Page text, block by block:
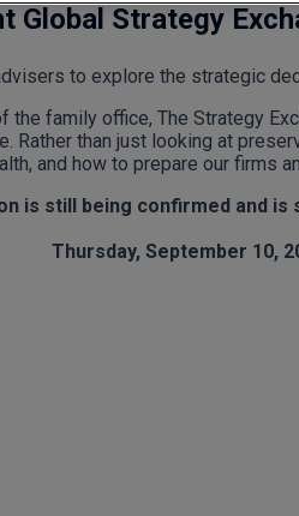
Global Strategy
to explore the strategic
family office, The Strategy
than just looking at
and how to prepare our firms
is still being confirmed and
Thursday, September 10,